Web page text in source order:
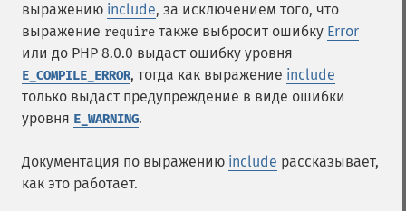
выражению include, за исключением того, что
выражение require также выбросит ошибку Error
или до PHP 8.0.0 выдаст ошибку уровня
E_COMPILE_ERROR, тогда как выражение include
только выдаст предупреждение в виде ошибки
уровня E_WARNING.
Документация по выражению include рассказывает,
как это работает.